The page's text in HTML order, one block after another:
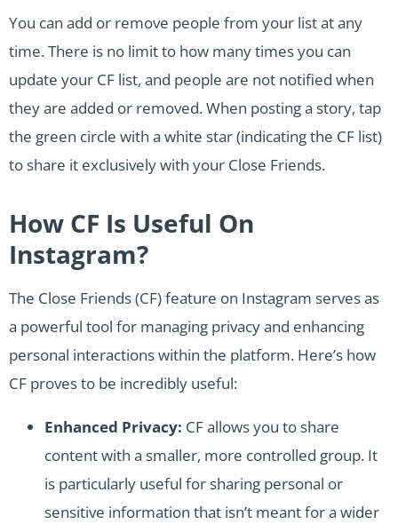
You can add or remove people from your list at any
time. There is no limit to how many times you can
update your CF list, and people are not notified when
they are added or removed. When posting a story, tap
the green circle with a white star (indicating the CF list)
to share it exclusively with your Close Friends.
How CF Is Useful On
Instagram?
The Close Friends (CF) feature on Instagram serves as
a powerful tool for managing privacy and enhancing
personal interactions within the platform. Here’s how
CF proves to be incredibly useful:
Enhanced Privacy: CF allows you to share
content with a smaller, more controlled group. It
is particularly useful for sharing personal or
sensitive information that isn’t meant for a wider